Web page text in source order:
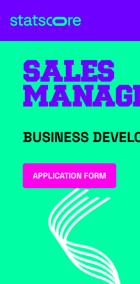
SALES
BUSINESS
APPLICATION FORM